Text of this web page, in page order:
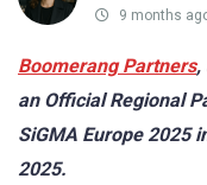
9 months
Boomerang Partners,
an Official Regional
SiGMA Europe 2025
2025.